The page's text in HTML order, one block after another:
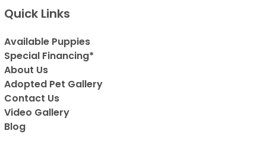
Quick Links
Available Puppies
Special Financing*
About Us
Adopted Pet Gallery
Contact Us
Video Gallery
Blog